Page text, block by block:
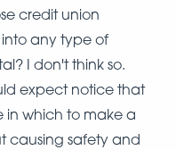
credit union
any type of
I don't think so.
expect notice that
in which to make a
causing safety and